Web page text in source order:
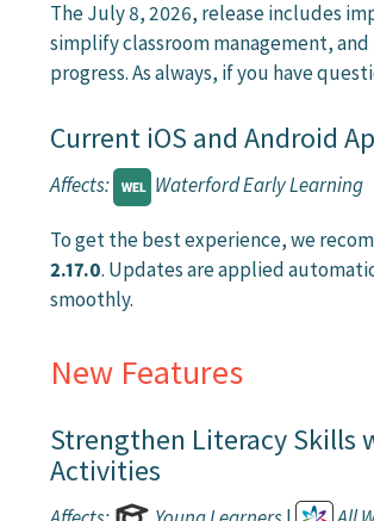
The July 8, 2026, release includes
simplify classroom management,
progress. As always, if you have
Current iOS and Android
Affects: Waterford Early Learning
To get the best experience, we
2.17.0. Updates are applied
smoothly.
New Features
Strengthen Literacy Skills
Activities